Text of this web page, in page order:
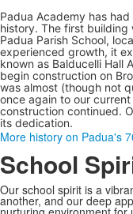
Padua Academy has
history. The first
Padua Parish School,
experienced growth, it
known as Balducelli Hall
begin construction on
was almost (though not
once again to our
construction continued.
its dedication.
More history on Padua's
School
Our school spirit is a
another, and our deep